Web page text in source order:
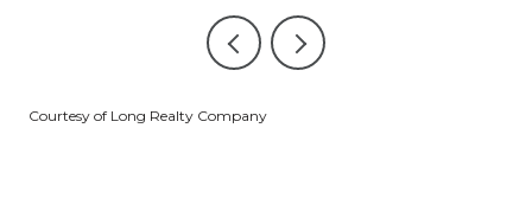
Courtesy of Long Realty Company